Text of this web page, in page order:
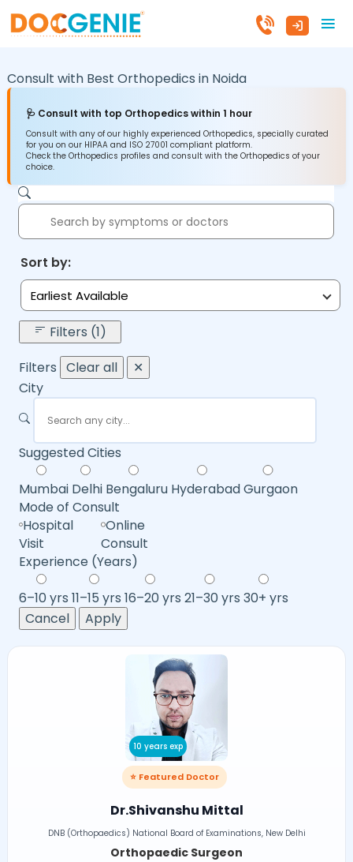
Consult with Best Orthopedics in Noida
🩺 Consult with top Orthopedics within 1 hour
Consult with any of our highly experienced Orthopedics, specially curated
for you on our HIPAA and ISO 27001 compliant platform.
Check the Orthopedics profiles and consult with the Orthopedics of your
choice.
Sort by:
Earliest Available
Filters (1)
Filters Clear all
✕
City
Suggested Cities
Mumbai Delhi Bengaluru HyderabadGurgaon
Mode of Consult
Hospital
Visit
Online
Consult
Experience (Years)
6–10 yrs 11–15 yrs 16–20 yrs 21–30 yrs 30+ yrs
Cancel
Apply
10 years exp
⭐ Featured Doctor
Dr.Shivanshu Mittal
DNB (Orthopaedics) National Board of Examinations, New Delhi
Orthopaedic Surgeon